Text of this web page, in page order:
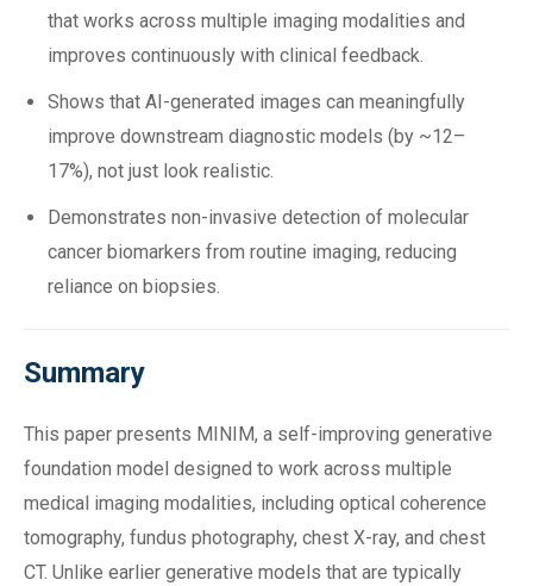
that works across multiple imaging modalities and
improves continuously with clinical feedback.
Shows that AI-generated images can meaningfully
improve downstream diagnostic models (by ~12–
17%), not just look realistic.
Demonstrates non-invasive detection of molecular
cancer biomarkers from routine imaging, reducing
reliance on biopsies.
Summary
This paper presents MINIM, a self-improving generative
foundation model designed to work across multiple
medical imaging modalities, including optical coherence
tomography, fundus photography, chest X-ray, and chest
CT. Unlike earlier generative models that are typically